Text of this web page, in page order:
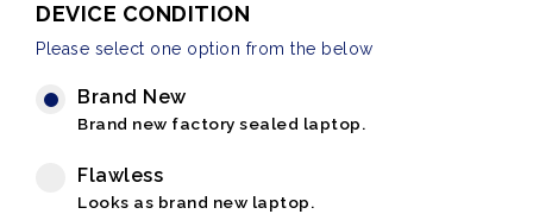
DEVICE CONDITION
Please select one option from the below
Brand New
Brand new factory sealed laptop.
Flawless
Looks as brand new laptop.